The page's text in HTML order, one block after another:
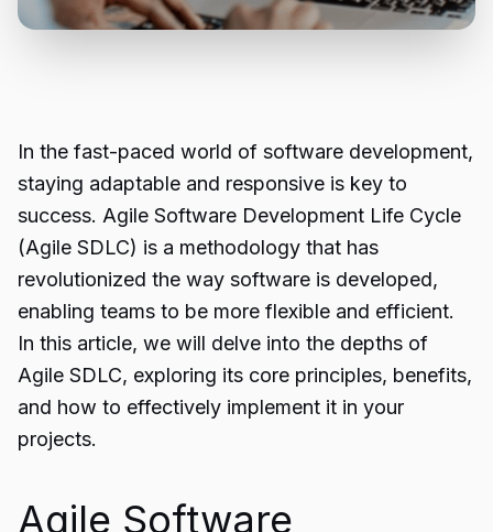
In the fast-paced world of software development,
staying adaptable and responsive is key to
success. Agile Software Development Life Cycle
(Agile SDLC) is a methodology that has
revolutionized the way software is developed,
enabling teams to be more flexible and efficient.
In this article, we will delve into the depths of
Agile SDLC, exploring its core principles, benefits,
and how to effectively implement it in your
projects.
Agile Software